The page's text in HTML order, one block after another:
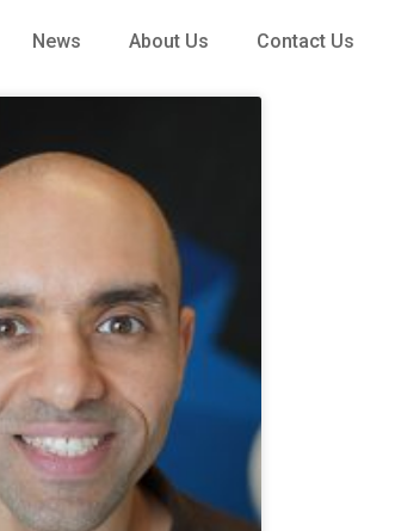
News About Us Contact Us